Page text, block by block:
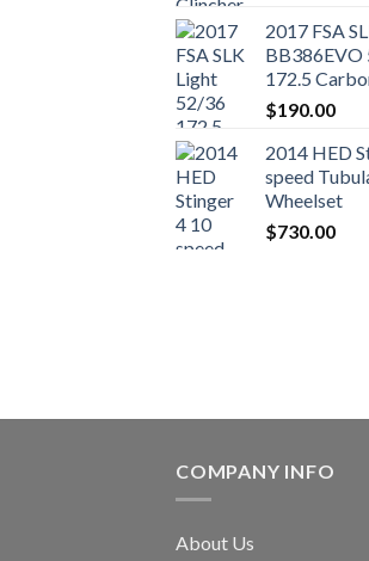
2017 FSA
BB386EVO
172.5
$190.00
2014 HED
speed
Wheelset
$730.00
COMPANY INFO
About Us